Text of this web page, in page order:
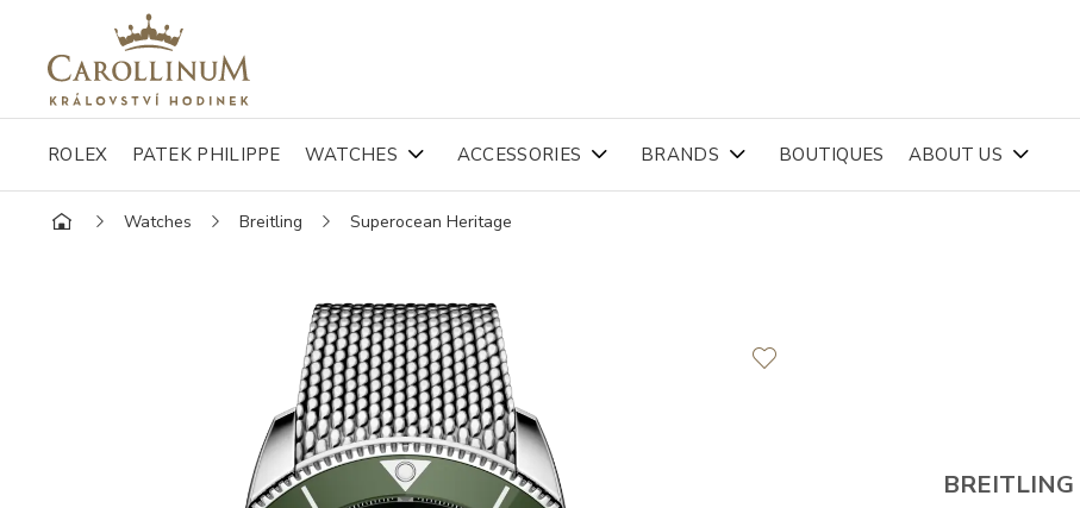
ROLEX PATEK PHILIPPE WATCHES ACCESSORIES BRANDS BOUTIQUES ABOUT US
Watches Breitling Superocean Heritage
BREITLING